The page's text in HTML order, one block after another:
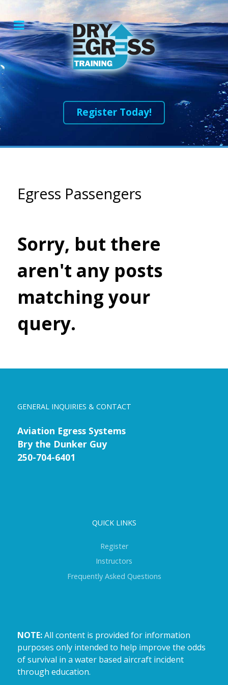
Register Today!
Egress Passengers
Sorry, but there
aren't any posts
matching your
query.
GENERAL INQUIRIES & CONTACT
Aviation Egress Systems
Bry the Dunker Guy
250-704-6401
QUICK LINKS
Register
Instructors
Frequently Asked Questions
NOTE:All content is provided for information
purposes only intended to help improve the odds
of survival in a water based aircraft incident
through education.